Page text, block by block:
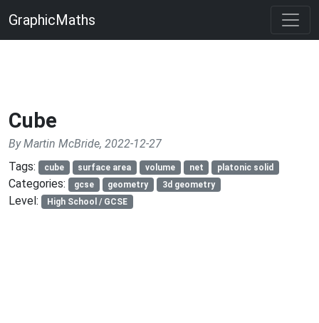
GraphicMaths
Cube
By Martin McBride, 2022-12-27
Tags:
cube surface area volume net platonic solid
Categories: gcse geometry 3d geometry
Level: High School / GCSE